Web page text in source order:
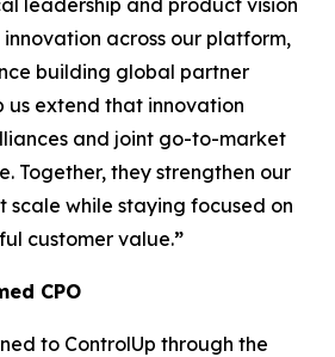
leadership and product vision
across our platform,
building global partner
us extend that innovation
and joint go-to-market
Together, they strengthen our
while staying focused on
customer value.”
CPO
to ControlUp through the